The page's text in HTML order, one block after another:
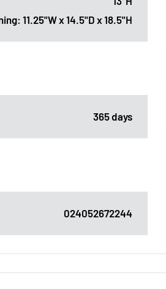
11.25"W x 14.5"D x 18.5"H
365 days
024052672244